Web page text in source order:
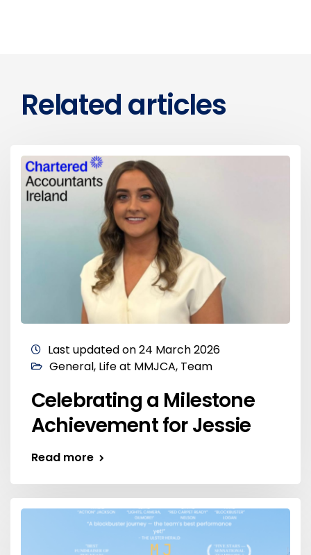
Related articles
Last updated on 24 March 2026
General, Life at MMJCA, Team
Celebrating a Milestone
Achievement for Jessie
Read more